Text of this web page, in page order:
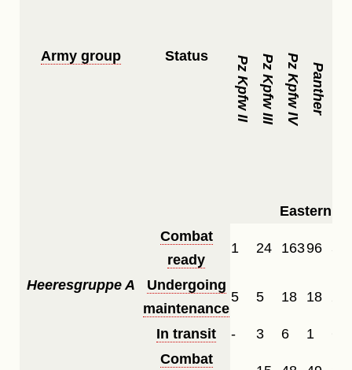
Army group Status Pz Kpfw IIPz Kpfw IIIPz Kpfw IV Panther
Eastern
Heeresgruppe A
Combat
ready
1 24 16396 51
Undergoing
maintenance
5 5 18 18
In transit - 3 6 1
Combat